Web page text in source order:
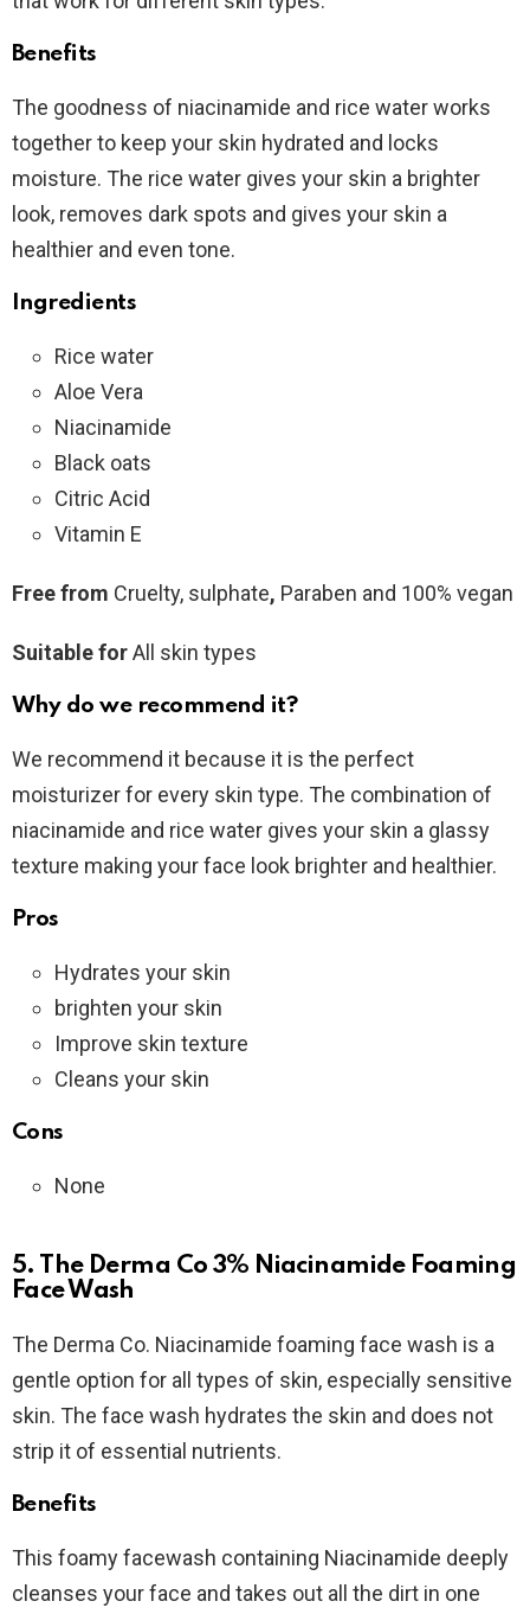
Benefits
The goodness of niacinamide and rice water works
together to keep your skin hydrated and locks
moisture. The rice water gives your skin a brighter
look, removes dark spots and gives your skin a
healthier and even tone.
Ingredients
Rice water
Aloe Vera
Niacinamide
Black oats
Citric Acid
Vitamin E
Free from Cruelty, sulphate, Paraben and 100% vegan
Suitable forAll skin types
Why do we recommend it?
We recommend it because it is the perfect
moisturizer for every skin type. The combination of
niacinamide and rice water gives your skin a glassy
texture making your face look brighter and healthier.
Pros
Hydrates your skin
brighten your skin
Improve skin texture
Cleans your skin
Cons
None
5. The Derma Co 3% Niacinamide Foaming
Face Wash
The Derma Co. Niacinamide foaming face wash is a
gentle option for all types of skin, especially sensitive
skin. The face wash hydrates the skin and does not
strip it of essential nutrients.
Benefits
This foamy facewash containing Niacinamide deeply
cleanses your face and takes out all the dirt in one